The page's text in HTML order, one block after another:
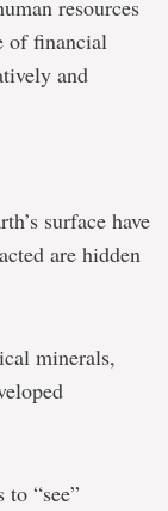
resources
of financial
and
surface have
are hidden
minerals,
to “see”